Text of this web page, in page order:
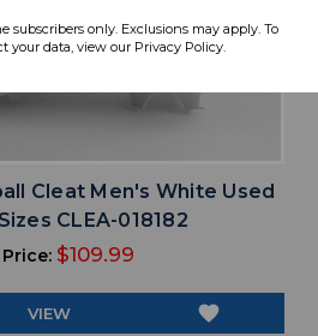
Cleat Men's White Used
CLEA-018182
$109.99
VIEW favorite
subscribers only. Exclusions may apply. To
your data, view our Privacy Policy.